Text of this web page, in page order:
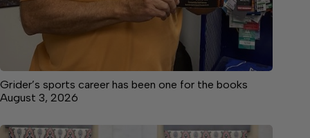
Grider’s sports career has been one for the books
August 3, 2026